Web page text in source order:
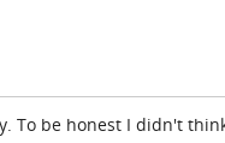
To be honest I didn't